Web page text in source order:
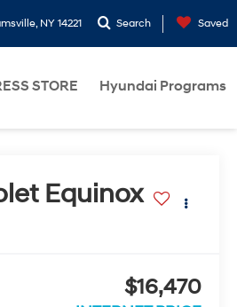
NY 14221 Search Saved
STORE Hyundai Programs
Equinox
$16,470